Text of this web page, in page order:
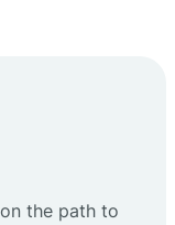
the path to